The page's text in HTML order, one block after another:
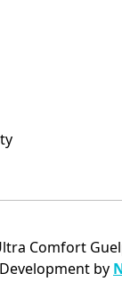
Comfort
by